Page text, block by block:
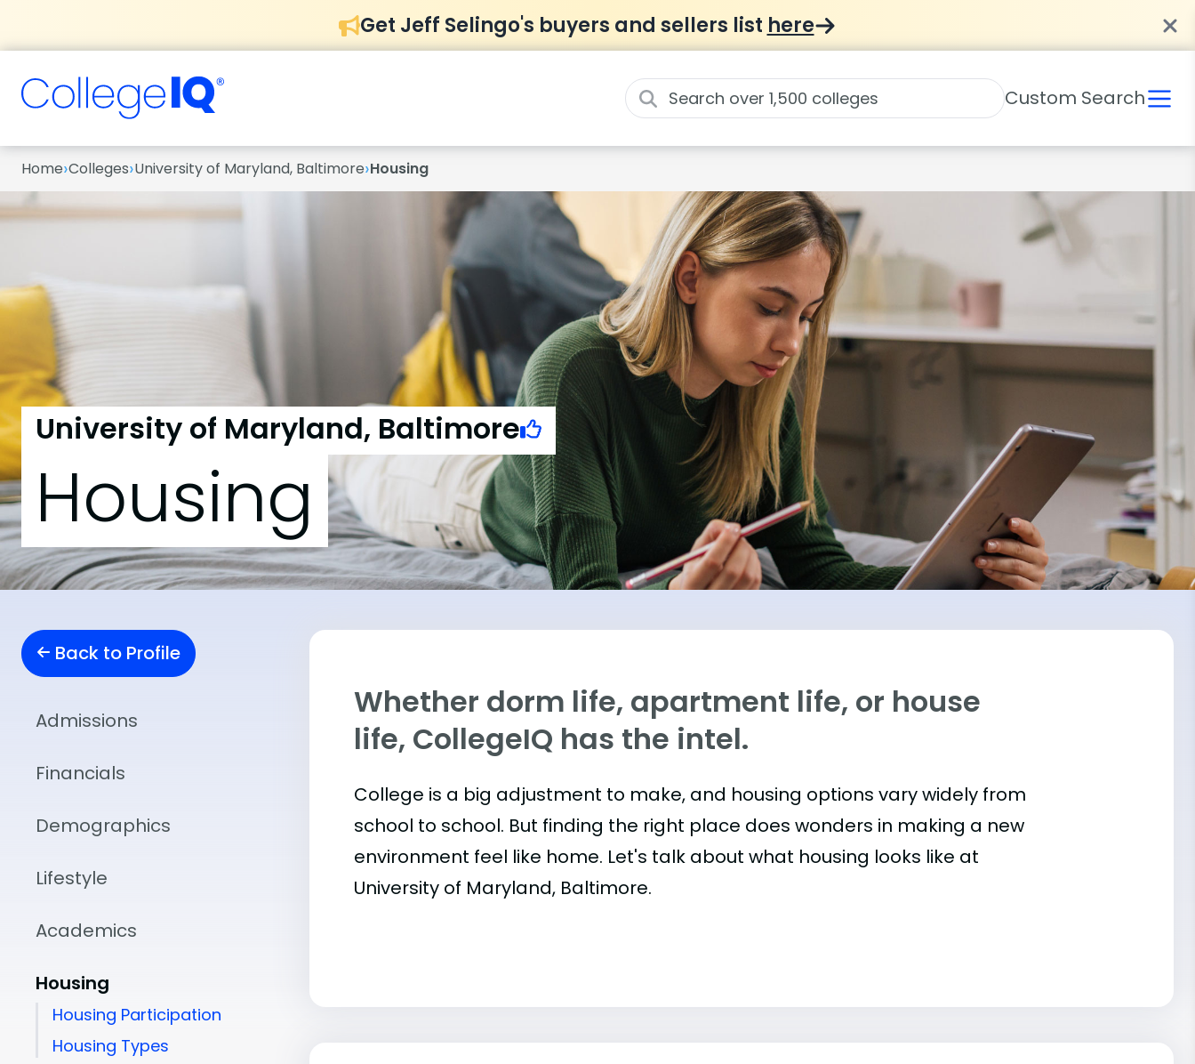
Get Jeff Selingo's buyers and sellers list here
Custom Search
Home›Colleges›University of Maryland, Baltimore›Housing
University of Maryland, Baltimore
Housing
Back to Profile
Admissions
Financials
Demographics
Lifestyle
Academics
Housing
Housing Participation
Housing Types
Whether dorm life, apartment life, or house
life, CollegeIQ has the intel.
College is a big adjustment to make, and housing options vary widely from
school to school. But finding the right place does wonders in making a new
environment feel like home. Let's talk about what housing looks like at
University of Maryland, Baltimore.